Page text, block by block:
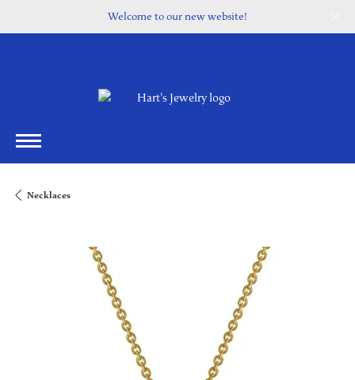
Welcome to our new website!
Necklaces